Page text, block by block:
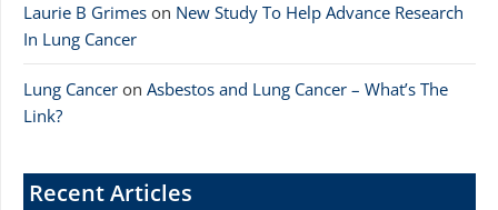
Laurie B Grimes on New Study To Help Advance Research
In Lung Cancer
Lung Cancer on Asbestos and Lung Cancer – What’s The
Link?
Recent Articles